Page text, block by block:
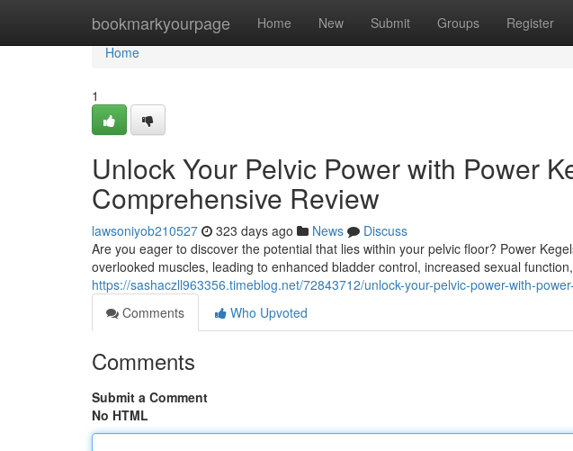
bookmarkyourpage Home New Submit Groups Register
Home
Home
1
Unlock Your Pelvic Power with Power
Comprehensive Review
lawsoniyob210527 323 days ago News
Discuss
Are you eager to discover the potential that lies within your pelvic floor? Power
overlooked muscles, leading to enhanced bladder control, increased sexual function,
https://sashaczll963356.timeblog.net/72843712/unlock-your-pelvic-power-with-
Comments
Who Upvoted
Comments
Submit a Comment
No HTML